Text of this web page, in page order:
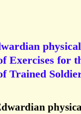
Exercises for
Trained